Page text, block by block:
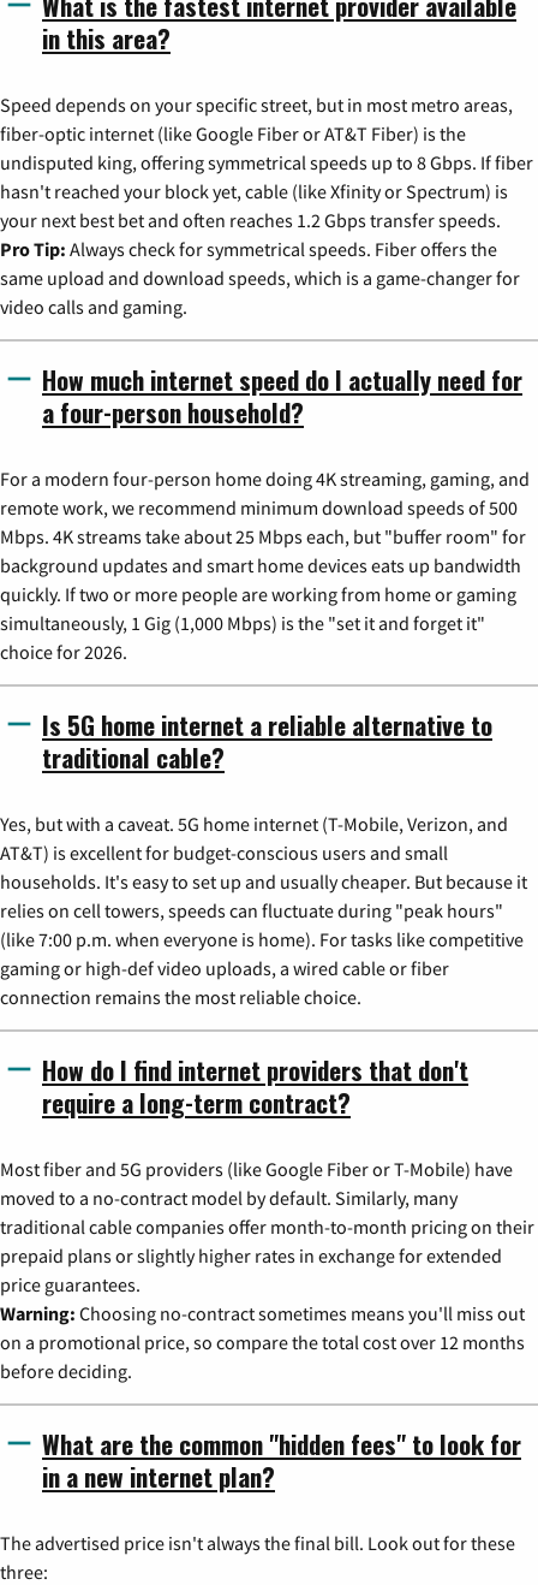
in this area?
Speed depends on your specific street, but in most metro areas,
fiber-optic internet (like Google Fiber or AT&T Fiber) is the
undisputed king, offering symmetrical speeds up to 8 Gbps. If fiber
hasn't reached your block yet, cable (like Xfinity or Spectrum) is
your next best bet and often reaches 1.2 Gbps transfer speeds.
Pro Tip: Always check for symmetrical speeds. Fiber offers the
same upload and download speeds, which is a game-changer for
video calls and gaming.
How much internet speed do I actually need for
a four-person household?
For a modern four-person home doing 4K streaming, gaming, and
remote work, we recommend minimum download speeds of 500
Mbps. 4K streams take about 25 Mbps each, but "buffer room" for
background updates and smart home devices eats up bandwidth
quickly. If two or more people are working from home or gaming
simultaneously, 1 Gig (1,000 Mbps) is the "set it and forget it"
choice for 2026.
Is 5G home internet a reliable alternative to
traditional cable?
Yes, but with a caveat. 5G home internet (T-Mobile, Verizon, and
AT&T) is excellent for budget-conscious users and small
households. It's easy to set up and usually cheaper. But because it
relies on cell towers, speeds can fluctuate during "peak hours"
(like 7:00 p.m. when everyone is home). For tasks like competitive
gaming or high-def video uploads, a wired cable or fiber
connection remains the most reliable choice.
How do I find internet providers that don't
require a long-term contract?
Most fiber and 5G providers (like Google Fiber or T-Mobile) have
moved to a no-contract model by default. Similarly, many
traditional cable companies offer month-to-month pricing on their
prepaid plans or slightly higher rates in exchange for extended
price guarantees.
Warning: Choosing no-contract sometimes means you'll miss out
on a promotional price, so compare the total cost over 12 months
before deciding.
What are the common "hidden fees" to look for
in a new internet plan?
The advertised price isn't always the final bill. Look out for these
three: